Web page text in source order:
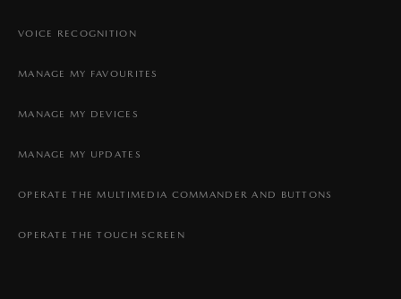
VOICE RECOGNITION
MANAGE MY FAVOURITES
MANAGE MY DEVICES
MANAGE MY UPDATES
OPERATE THE MULTIMEDIA COMMANDER AND BUTTONS
OPERATE THE TOUCH SCREEN